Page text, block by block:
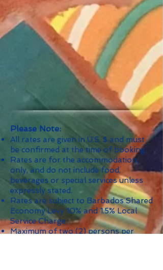
Please Note:
All rates are given in U.S. $ and must
be confirmed at the time of booking.
Rates are for the accommodation,
only, and do not include food,
beverages or special services unless
expressly stated.
Rates are subject to Barbados Shared
Economy Levy 10% and 1.5% Local
Service Charge.
Maximum of two (2) persons per